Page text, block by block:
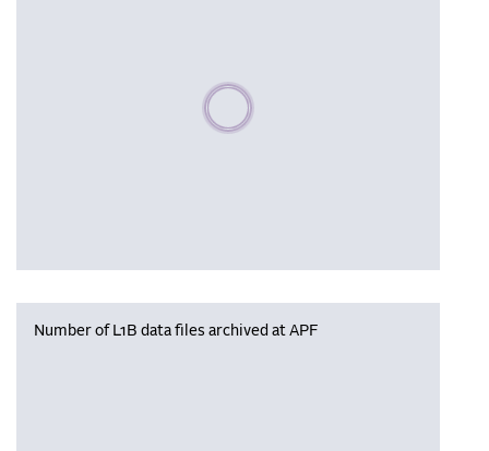
Please wait, populating data
Number of L1B data files archived at APF